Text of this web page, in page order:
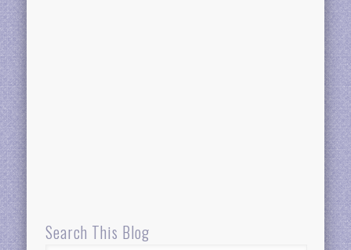
Search This Blog